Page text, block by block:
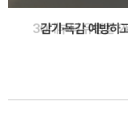
감기·독감 예방